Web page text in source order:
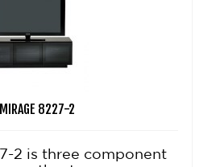
8227-2
2 is three component